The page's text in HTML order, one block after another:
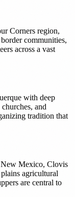
Corners region,
communities,
across a vast
with deep
and
tradition that
New Mexico, Clovis
agricultural
are central to